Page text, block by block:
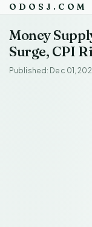
ODOSJ.COM
Money
Surge, CPI
Published: Dec 01,